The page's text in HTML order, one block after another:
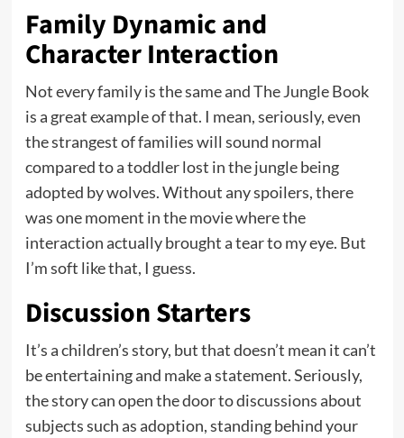
Family Dynamic and
Character Interaction
Not every family is the same and The Jungle Book
is a great example of that. I mean, seriously, even
the strangest of families will sound normal
compared to a toddler lost in the jungle being
adopted by wolves. Without any spoilers, there
was one moment in the movie where the
interaction actually brought a tear to my eye. But
I’m soft like that, I guess.
Discussion Starters
It’s a children’s story, but that doesn’t mean it can’t
be entertaining and make a statement. Seriously,
the story can open the door to discussions about
subjects such as adoption, standing behind your